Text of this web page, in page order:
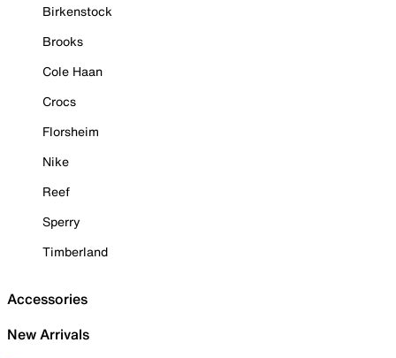
Birkenstock
Brooks
Cole Haan
Crocs
Florsheim
Nike
Reef
Sperry
Timberland
Accessories
New Arrivals